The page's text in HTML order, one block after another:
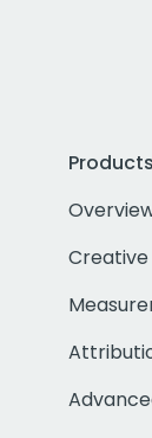
Products